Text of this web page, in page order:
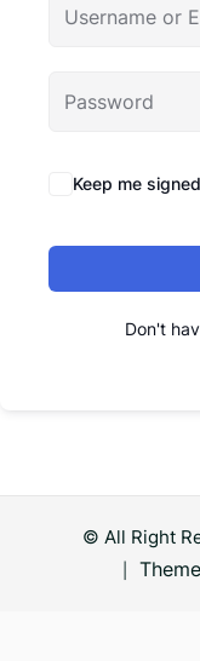
Keep me
Don't
© All Right
Theme